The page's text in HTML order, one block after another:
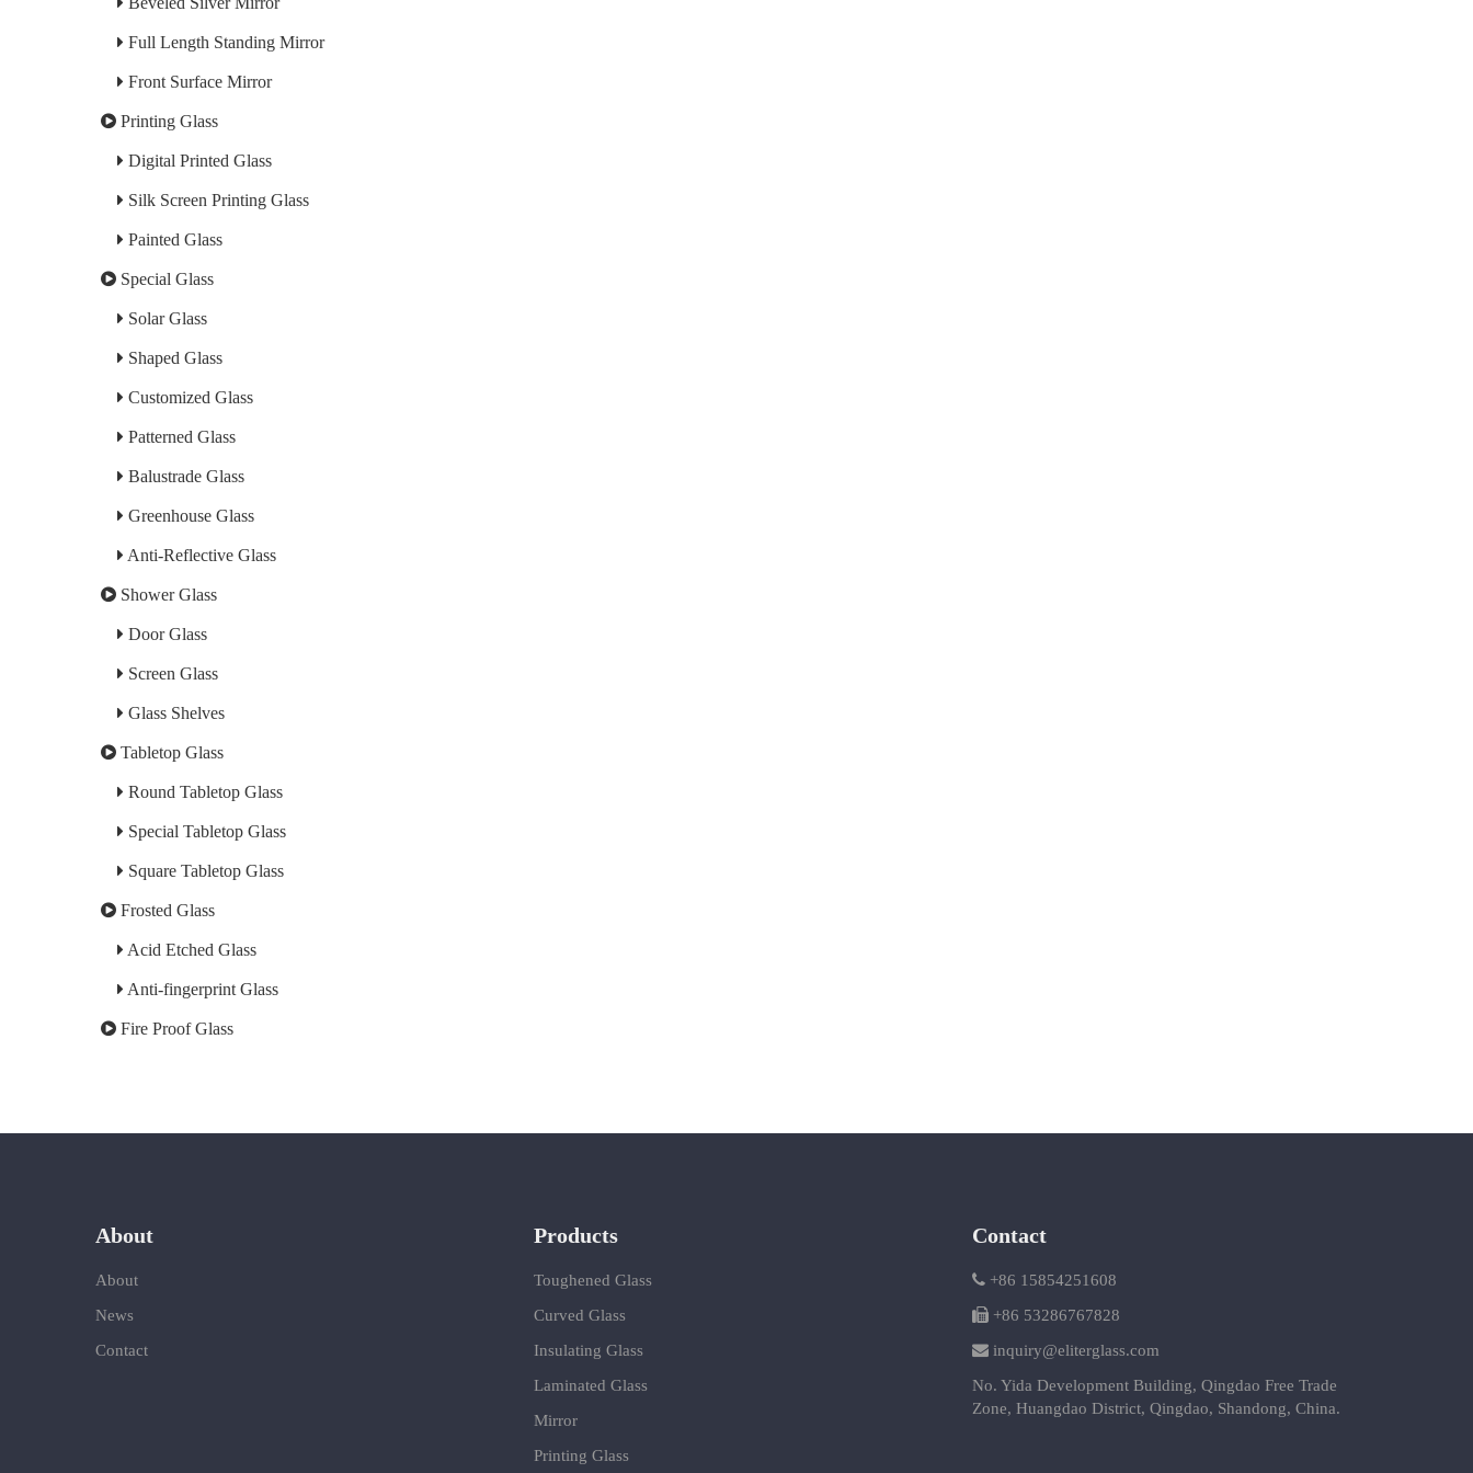
Full Length Standing Mirror
Front Surface Mirror
Printing Glass
Digital Printed Glass
Silk Screen Printing Glass
Painted Glass
Special Glass
Solar Glass
Shaped Glass
Customized Glass
Patterned Glass
Balustrade Glass
Greenhouse Glass
Anti-Reflective Glass
Shower Glass
Door Glass
Screen Glass
Glass Shelves
Tabletop Glass
Round Tabletop Glass
Special Tabletop Glass
Square Tabletop Glass
Frosted Glass
Acid Etched Glass
Anti-fingerprint Glass
Fire Proof Glass
About
About
News
Contact
Products
Toughened Glass
Curved Glass
Insulating Glass
Laminated Glass
Mirror
Printing Glass
Contact
+86 15854251608
+86 53286767828
inquiry@eliterglass.com
No. Yida Development Building, Qingdao Free Trade
Zone, Huangdao District, Qingdao, Shandong, China.